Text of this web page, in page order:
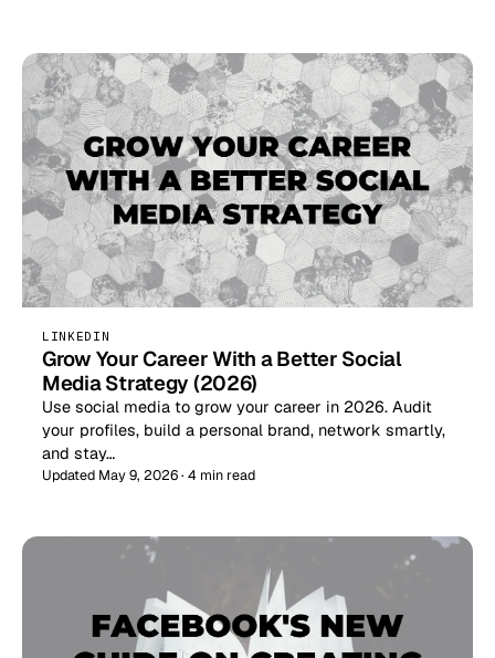
LINKEDIN
Grow Your Career With a Better Social
Media Strategy (2026)
Use social media to grow your career in 2026. Audit
your profiles, build a personal brand, network smartly,
and stay…
Updated May 9, 2026 · 4 min read